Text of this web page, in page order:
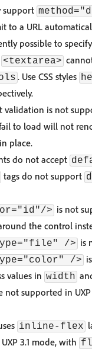
support
to a URL
possible to
<textarea>
. Use CSS styles
validation is not
to load will not
place.
do not accept
tags do not support
> is not
the control
/> is
/>
values in width
not supported in UXP
inline-flex
3.1 mode, with